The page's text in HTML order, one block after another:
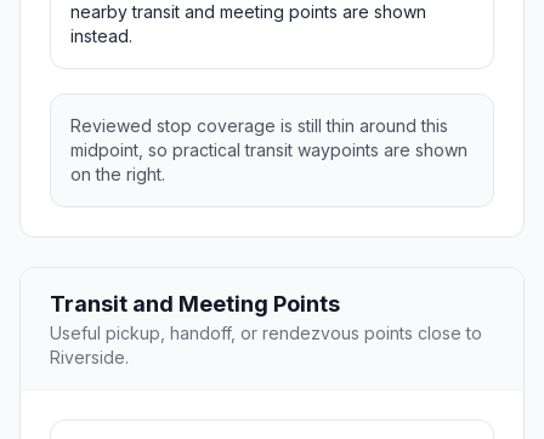
nearby transit and meeting points are shown
instead.
Reviewed stop coverage is still thin around this
midpoint, so practical transit waypoints are shown
on the right.
Transit and Meeting Points
Useful pickup, handoff, or rendezvous points close to
Riverside.